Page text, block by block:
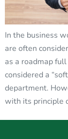
In the business
are often
as a roadmap
considered a
department.
with its principle